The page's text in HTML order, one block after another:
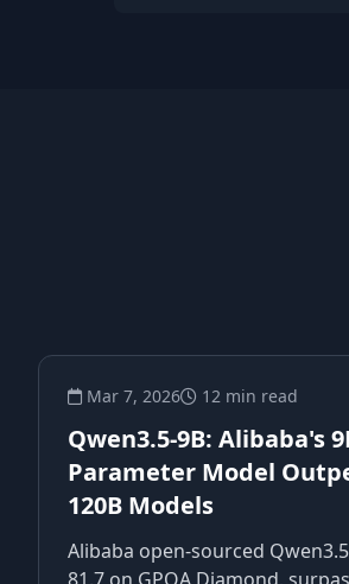
Mar 7, 2026 12 min read
Qwen3.5-9B: Alibaba's
Parameter Model
120B Models
Alibaba open-sourced